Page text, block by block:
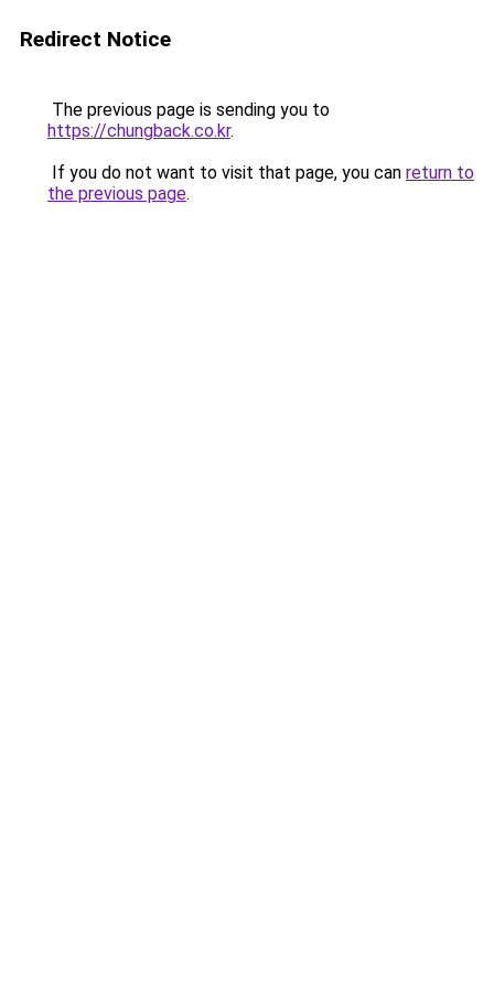
Redirect Notice
The previous page is sending you to
https://chungback.co.kr.
If you do not want to visit that page, you can return to
the previous page.